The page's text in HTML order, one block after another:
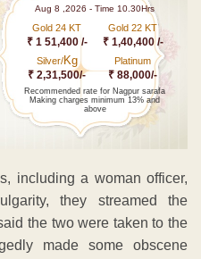
Aug 8 ,2026 - Time 10.30Hrs
Gold 24 KT
₹ 1 51,400 /-
Gold 22 KT
₹ 1,40,400 /-
Silver/Kg
₹ 2,31,500/-
Platinum
₹ 88,000/-
Recommended rate for Nagpur sarafa
Making charges minimum 13% and
above
including a woman officer,
they streamed the
the two were taken to the
made some obscene